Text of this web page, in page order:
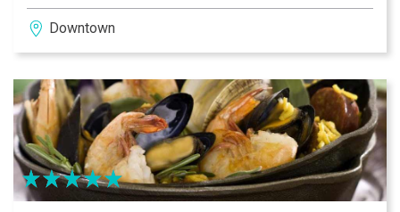
farmers and fishermen creating a special kind of
culinary magic, elevating even an ordinary night out to
spectacular new heights.
The unique menu takes guests on a journey through the
belly of South Carolina Foodways from its humble
beginnings, multinational influences, and what that
means for modern-day cuisine. Fused together from
this rich history, the flavors come together to tell a
beautiful story.
Downtown